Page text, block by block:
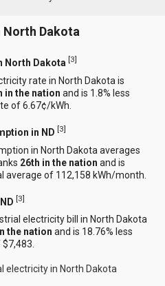
Dakota
North Dakota [3]
rate in North Dakota is
in the nation and is 1.8% less
of 6.67¢/kWh.
in ND [3]
in North Dakota averages
26th in the nation and is
average of 112,158 kWh/month.
[3]
electricity bill in North Dakota
the nation and is 18.76% less
electricity in North Dakota